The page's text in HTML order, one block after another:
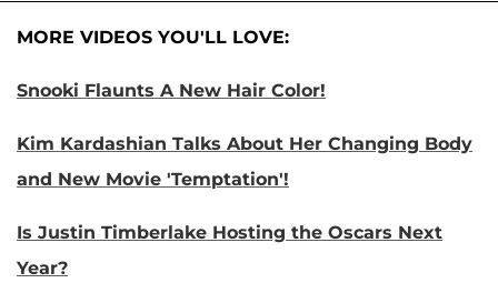
MORE VIDEOS YOU'LL LOVE:
Snooki Flaunts A New Hair Color!
Kim Kardashian Talks About Her Changing Body
and New Movie 'Temptation'!
Is Justin Timberlake Hosting the Oscars Next
Year?